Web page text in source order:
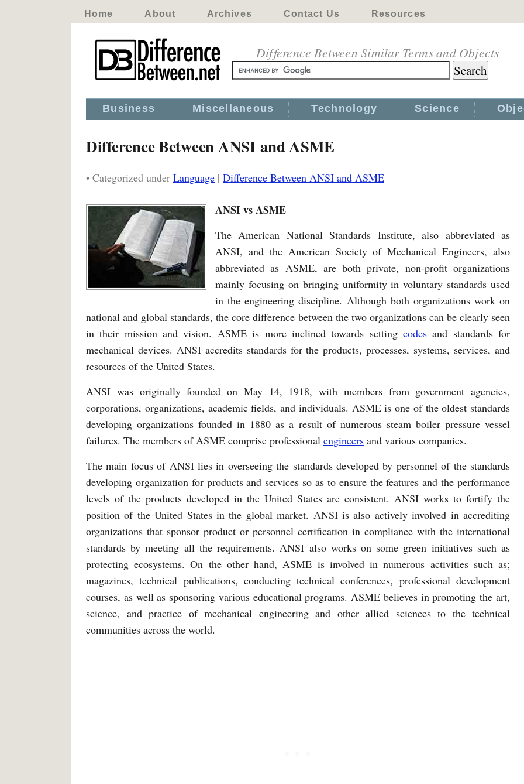
Home About Archives Contact Us Resources
Difference Between Similar Terms and Objects
Business Miscellaneous Technology Science
Difference Between ANSI and ASME
• Categorized under Language | Difference Between ANSI and ASME
ANSI vs ASME
The American National Standards Institute, also abbreviated as
ANSI, and the American Society of Mechanical Engineers, also
abbreviated as ASME, are both private, non-profit organizations
mainly focusing on bringing uniformity in voluntary standards used
in the engineering discipline. Although both organizations work on
national and global standards, the core difference between the two organizations can be clearly seen
in their mission and vision. ASME is more inclined towards setting codesand standards for
mechanical devices. ANSI accredits standards for the products, processes, systems, services, and
resources of the United States.
ANSI was originally founded on May 14, 1918, with members from government agencies,
corporations, organizations, academic fields, and individuals. ASME is one of the oldest standards
developing organizations founded in 1880 as a result of numerous steam boiler pressure vessel
failures. The members of ASME comprise professional engineers and various companies.
The main focus of ANSI lies in overseeing the standards developed by personnel of the standards
developing organization for products and services so as to ensure the features and the performance
levels of the products developed in the United States are consistent. ANSI works to fortify the
position of the United States in the global market. ANSI is also actively involved in accrediting
organizations that sponsor product or personnel certification in compliance with the international
standards by meeting all the requirements. ANSI also works on some green initiatives such as
protecting ecosystems. On the other hand, ASME is involved in numerous activities such as;
magazines, technical publications, conducting technical conferences, professional development
courses, as well as sponsoring various educational programs. ASME believes in promoting the art,
science, and practice of mechanical engineering and other allied sciences to the technical
communities across the world.